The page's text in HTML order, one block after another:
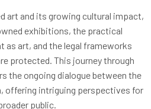
art and its growing cultural impact,
exhibitions, the practical
as art, and the legal frameworks
protected. This journey through
the ongoing dialogue between the
offering intriguing perspectives for
public.